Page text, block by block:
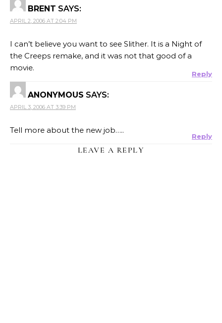
BRENT SAYS:
APRIL 2, 2006 AT 2:04 PM
I can’t believe you want to see Slither. It is a Night of
the Creeps remake, and it was not that good of a
movie.
Reply
ANONYMOUS SAYS:
APRIL 3, 2006 AT 3:39 PM
Tell more about the new job…..
Reply
LEAVE A REPLY